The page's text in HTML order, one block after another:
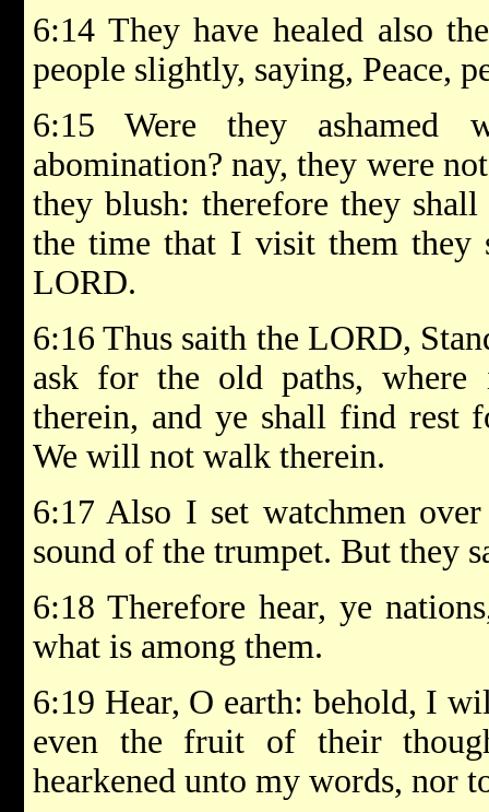
6:14 They have healed also
people slightly, saying, Peace,
6:15 Were they ashamed
abomination? nay, they were
they blush: therefore they
the time that I visit them they
LORD.
6:16 Thus saith the LORD,
ask for the old paths,
therein, and ye shall find rest
We will not walk therein.
6:17 Also I set watchmen
sound of the trumpet. But they
6:18 Therefore hear, ye
what is among them.
6:19 Hear, O earth: behold, I
even the fruit of their
hearkened unto my words, nor